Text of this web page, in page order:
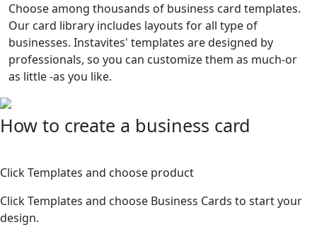
Choose among thousands of business card templates.
Our card library includes layouts for all type of
businesses. Instavites' templates are designed by
professionals, so you can customize them as much-or
as little -as you like.
How to create a business card
Click Templates and choose product
Click Templates and choose Business Cards to start your
design.